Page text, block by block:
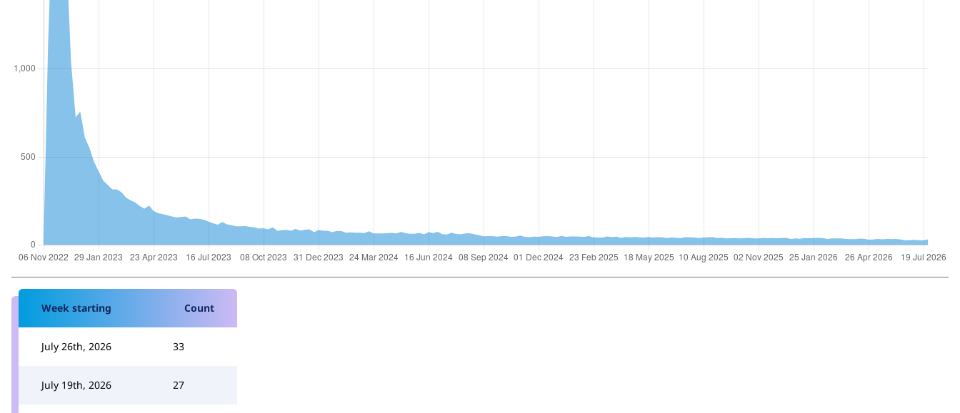
Week starting Count
July 26th, 2026 33
July 19th, 2026 27